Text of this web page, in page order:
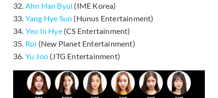
32. Ahn Han Byul (IME Korea)
33. Yang Hye Sun (Hunus Entertainment)
34. Yeo In Hye(CS Entertainment)
35. Rui (New Planet Entertainment)
36. Yu Joo (JTG Entertainment)